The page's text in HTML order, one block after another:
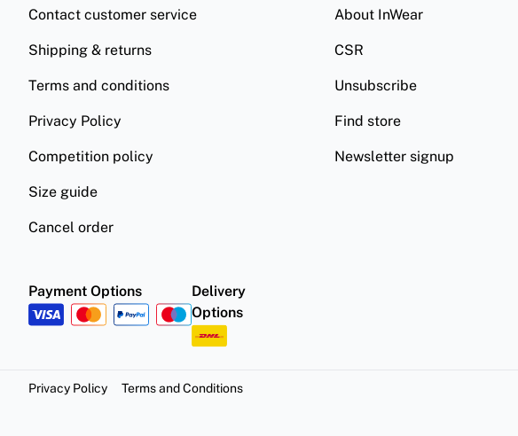
Contact customer service
Shipping & returns
Terms and conditions
Privacy Policy
Competition policy
Size guide
Cancel order
About InWear
CSR
Unsubscribe
Find store
Newsletter signup
Payment Options
Delivery
Options
Privacy Policy Terms and Conditions